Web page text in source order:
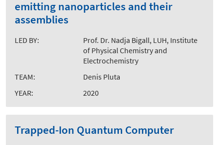
emitting nanoparticles and their
assemblies
LED BY:
Prof. Dr. Nadja Bigall, LUH, Institute
of Physical Chemistry and
Electrochemistry
TEAM:
Denis Pluta
YEAR:
2020
Trapped-Ion Quantum Computer